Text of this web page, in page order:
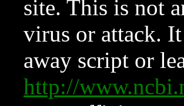
site. This is not
virus or attack.
away script or
http://